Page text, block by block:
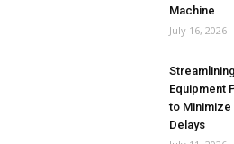
Machine
July 16, 2026
Equipment
to Minimize
Delays